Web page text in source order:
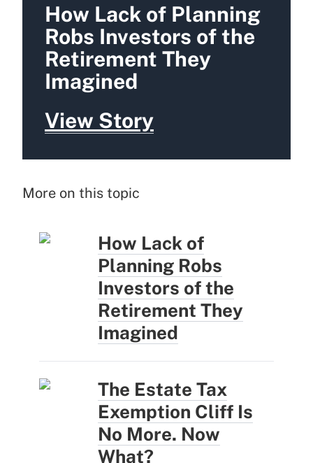
How Lack of Planning
Robs Investors of the
Retirement They
Imagined
View Story
More on this topic
How Lack of
Planning Robs
Investors of the
Retirement They
Imagined
The Estate Tax
Exemption Cliff Is
No More. Now
What?